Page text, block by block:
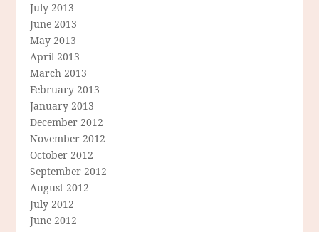
July 2013
June 2013
May 2013
April 2013
March 2013
February 2013
January 2013
December 2012
November 2012
October 2012
September 2012
August 2012
July 2012
June 2012